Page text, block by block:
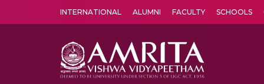
INTERNATIONAL ALUMNI FACULTY SCHOOLS